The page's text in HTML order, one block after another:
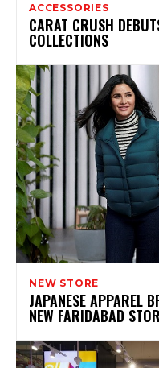
ACCESSORIES
CARAT CRUSH
COLLECTIONS
NEW STORE
JAPANESE APPAREL
NEW FARIDABAD